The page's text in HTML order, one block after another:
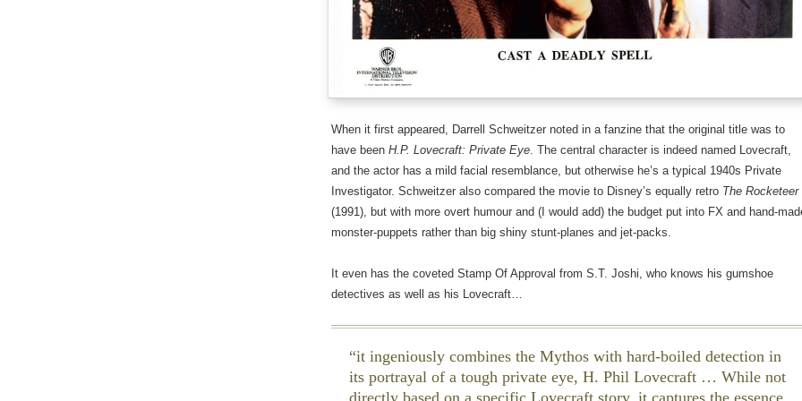
When it first appeared, Darrell Schweitzer noted in a fanzine that the original title was to
have beenH.P. Lovecraft: Private Eye . The central character is indeed named Lovecraft,
and the actor has a mild facial resemblance, but otherwise he’s a typical 1940s Private
Investigator. Schweitzer also compared the movie to Disney’s equally retro The Rocketeer
(1991), but with more overt humour and (I would add) the budget put into FX and hand-
monster-puppets rather than big shiny stunt-planes and jet-packs.
It even has the coveted Stamp Of Approval from S.T. Joshi, who knows his gumshoe
detectives as well as his Lovecraft…
it ingeniously combines the Mythos with hard-boiled detection in
its portrayal of a tough private eye, H. Phil Lovecraft … While not
directly based on a specific Lovecraft story, it captures the essence